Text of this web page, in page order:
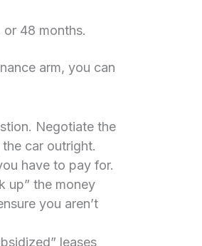
48 months.
arm, you can
Negotiate the
car outright.
have to pay for.
up” the money
you aren’t
leases